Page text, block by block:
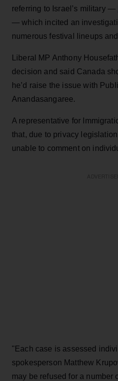
referring to Israel’s military —
— which incited an
numerous festival lineups
Liberal MP Anthony
decision and said Canada
he’d raise the issue with
Anandasangaree.
A representative for
that, due to privacy
unable to comment on
"Each case is assessed
spokesperson Matthew
may be refused for a number